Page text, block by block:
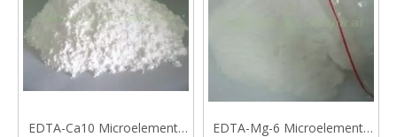
EDTA-Ca10 Microelements
EDTA-Mg-6 Microelements